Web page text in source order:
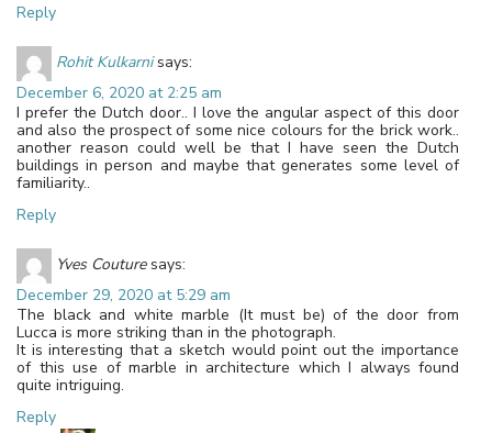
Reply
Rohit Kulkarni says:
December 6, 2020 at 2:25 am
I prefer the Dutch door.. I love the angular aspect of this door
and also the prospect of some nice colours for the brick work..
another reason could well be that I have seen the Dutch
buildings in person and maybe that generates some level of
familiarity..
Reply
Yves Couture says:
December 29, 2020 at 5:29 am
The black and white marble (It must be) of the door from
Lucca is more striking than in the photograph.
It is interesting that a sketch would point out the importance
of this use of marble in architecture which I always found
quite intriguing.
Reply